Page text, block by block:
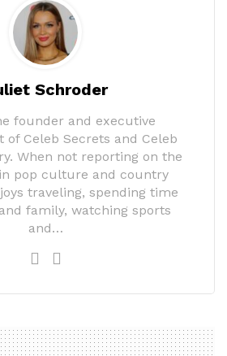
Schroder
founder and executive
of Celeb Secrets and Celeb
When not reporting on the
pop culture and country
traveling, spending time
family, watching sports
and…